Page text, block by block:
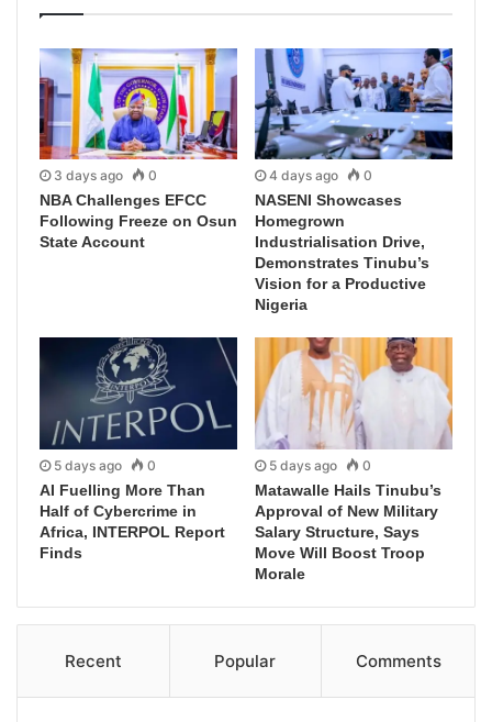
3 days ago 0
NBA Challenges EFCC
Following Freeze on Osun
State Account
4 days ago 0
NASENI Showcases
Homegrown
Industrialisation Drive,
Demonstrates Tinubu’s
Vision for a Productive
Nigeria
5 days ago 0
AI Fuelling More Than
Half of Cybercrime in
Africa, INTERPOL Report
Finds
5 days ago 0
Matawalle Hails Tinubu’s
Approval of New Military
Salary Structure, Says
Move Will Boost Troop
Morale
Recent Popular Comments